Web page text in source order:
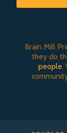
Brain Mill
they do
people.